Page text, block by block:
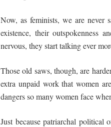
Now, as feminists, we are never
existence, their outspokenness
nervous, they start talking ever
Those old saws, though, are
extra unpaid work that women
dangers so many women face
Just because patriarchal political